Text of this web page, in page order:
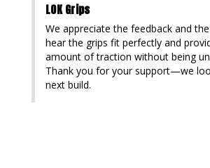
LOK Grips
We appreciate the feedback and
hear the grips fit perfectly and
amount of traction without being
Thank you for your support—we
next build.